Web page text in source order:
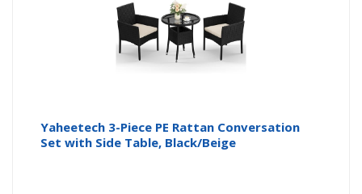
Yaheetech 3-Piece PE Rattan Conversation
Set with Side Table, Black/Beige